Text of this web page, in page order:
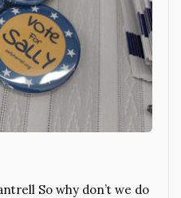
So why don’t we do